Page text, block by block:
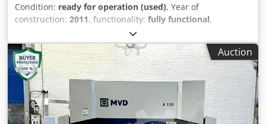
Condition: ready for operation (used), Year of
construction: 2011, functionality: fully functional,
, workpiece weight (max.):
working width:3,080 mm, working length:1,560 mm, The
following parts of the machine have been renewed: Festo
pneumatic system Brand new Labod control system
Replacement of the Y-axis bearings TECHNICAL DETAILS
Working area: 1,560 × 3,080 mm Chsdpezl Srajfx Agpea
Sheet metal length through repositioning: max. 9,999 mm
Hydraulic punching force: max. 280 kN Workpiece weight:
Auction